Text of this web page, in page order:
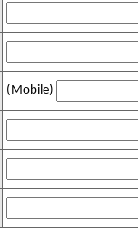
(Mobile)